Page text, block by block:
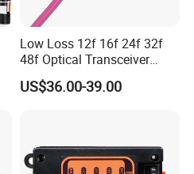
Low Loss 12f 16f 24f 32f
48f Optical Transceiver
Osfp Qsfp 400g 800g 1.6t
Aoc Data Center Nvidia
US$36.00-39.00